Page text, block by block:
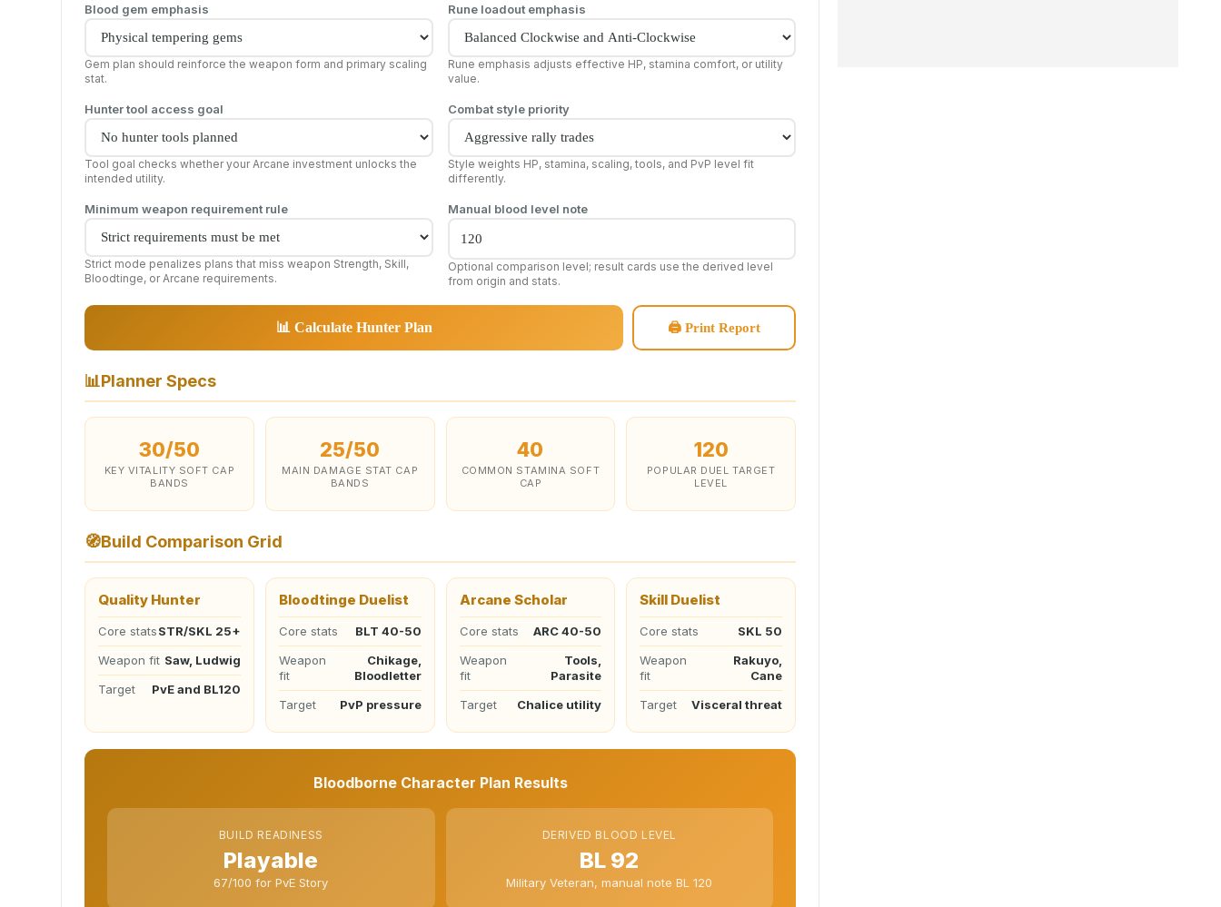
Blood gem emphasis
Gem plan should reinforce the weapon form and primary scaling
stat.
Rune loadout emphasis
Rune emphasis adjusts effective HP, stamina comfort, or utility
value.
Hunter tool access goal
Tool goal checks whether your Arcane investment unlocks the
intended utility.
Combat style priority
Style weights HP, stamina, scaling, tools, and PvP level fit
differently.
Minimum weapon requirement rule
Strict mode penalizes plans that miss weapon Strength, Skill,
Bloodtinge, or Arcane requirements.
Manual blood level note
Optional comparison level; result cards use the derived level
from origin and stats.
📊 Calculate Hunter Plan 🖨 Print Report
📊Planner Specs
30/50
KEY VITALITY SOFT CAP
BANDS
25/50
MAIN DAMAGE STAT CAP
BANDS
40
COMMON STAMINA SOFT
CAP
120
POPULAR DUEL TARGET
LEVEL
🧭Build Comparison Grid
Quality Hunter
Core statsSTR/SKL 25+
Weapon fit Saw, Ludwig
Target
PvE and BL120
Bloodtinge Duelist
Core stats
BLT 40-50
Weapon
fit
Chikage,
Bloodletter
Target
PvP pressure
Arcane Scholar
Core stats
ARC 40-50
Weapon
fit
Tools,
Parasite
Target
Chalice utility
Skill Duelist
Core stats
SKL 50
Weapon
fit
Rakuyo,
Cane
Target
Visceral threat
Bloodborne Character Plan Results
BUILD READINESS
Playable
67/100 for PvE Story
DERIVED BLOOD LEVEL
BL 92
Military Veteran, manual note BL 120